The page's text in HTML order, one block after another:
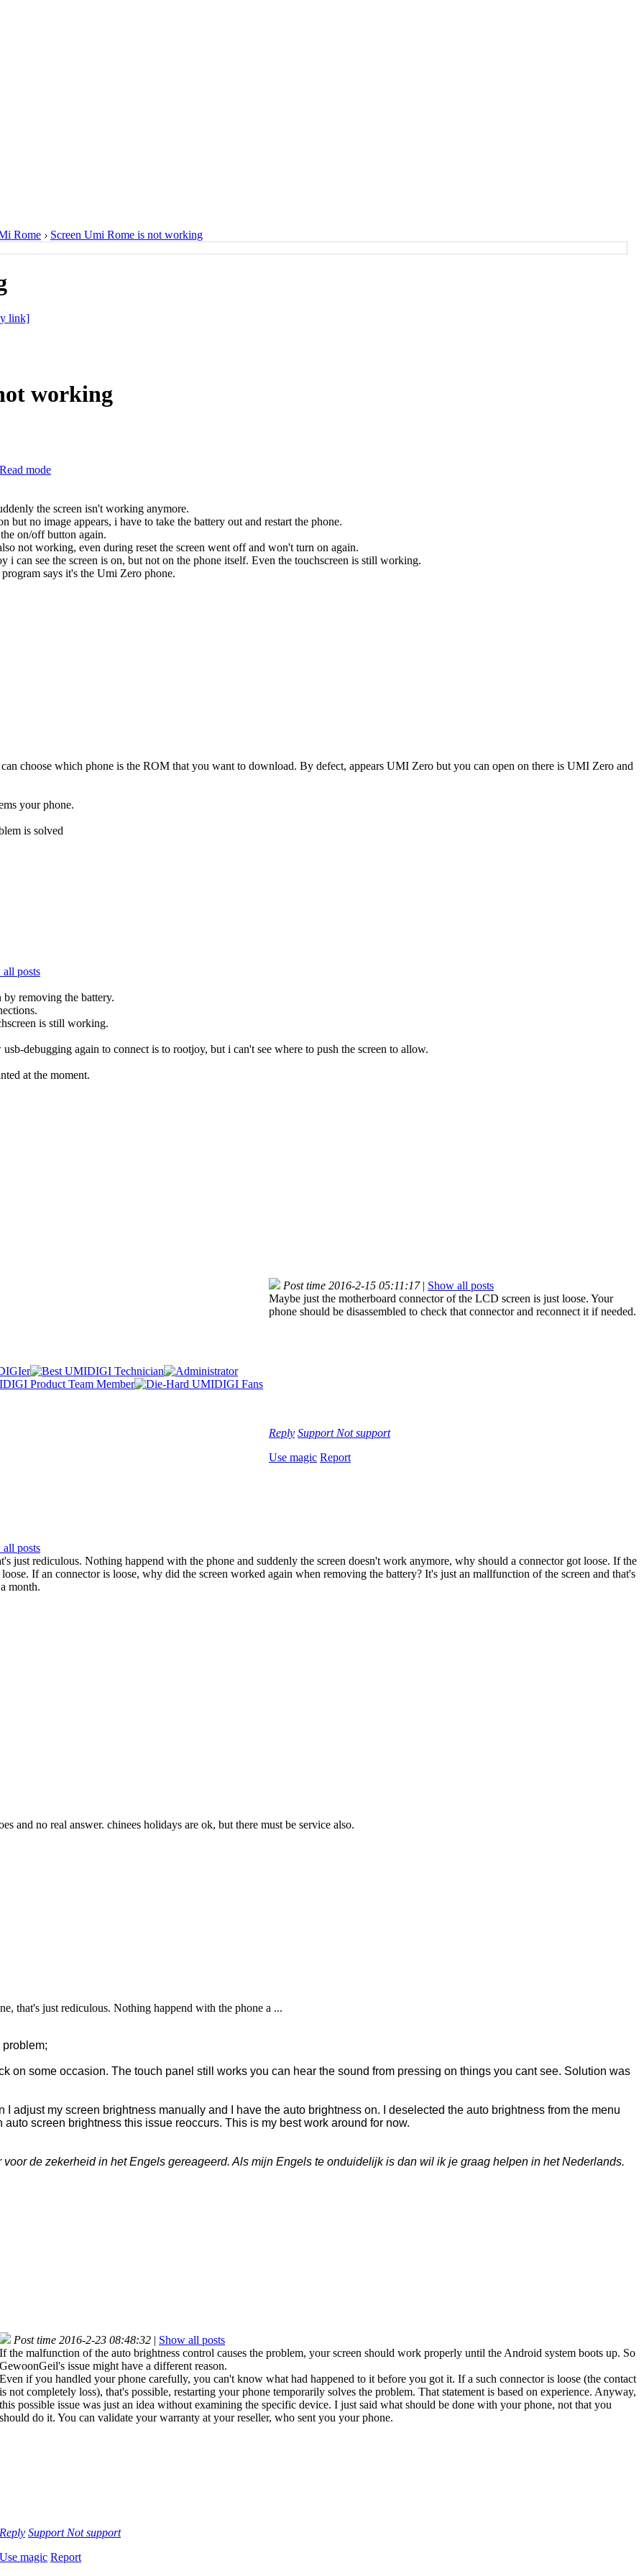
Rome › Screen Umi Rome is not working
link]
working
Read mode
the screen isn't working anymore.
but no image appears, i have to take the battery out and restart the phone.
on/off button again.
not working, even during reset the screen went off and won't turn on again.
i can see the screen is on, but not on the phone itself. Even the touchscreen is still working.
says it's the Umi Zero phone.
choose which phone is the ROM that you want to download. By defect, appears UMI Zero but you can open on there is UMI Zero and
your phone.
is solved
all posts
removing the battery.
is still working.
debugging again to connect is to rootjoy, but i can't see where to push the screen to allow.
at the moment.
Post time 2016-2-15 05:11:17 | Show all posts
Maybe just the motherboard connector of the LCD screen is just loose. Your
phone should be disassembled to check that connector and reconnect it if needed.
Reply Support Not support
Use magic Report
all posts
just rediculous. Nothing happend with the phone and suddenly the screen doesn't work anymore, why should a connector got loose. If the
If an connector is loose, why did the screen worked again when removing the battery? It's just an mallfunction of the screen and that's
month.
and no real answer. chinees holidays are ok, but there must be service also.
that's just rediculous. Nothing happend with the phone a ...
on some occasion. The touch panel still works you can hear the sound from pressing on things you cant see. Solution was
adjust my screen brightness manually and I have the auto brightness on. I deselected the auto brightness from the menu
screen brightness this issue reoccurs. This is my best work around for now.
de zekerheid in het Engels gereageerd. Als mijn Engels te onduidelijk is dan wil ik je graag helpen in het Nederlands.
Post time 2016-2-23 08:48:32 | Show all posts
If the malfunction of the auto brightness control causes the problem, your screen should work properly until the Android system boots up. So
GewoonGeil's issue might have a different reason.
Even if you handled your phone carefully, you can't know what had happened to it before you got it. If a such connector is loose (the contact
is not completely loss), that's possible, restarting your phone temporarily solves the problem. That statement is based on experience. Anyway,
this possible issue was just an idea without examining the specific device. I just said what should be done with your phone, not that you
should do it. You can validate your warranty at your reseller, who sent you your phone.
Reply Support Not support
Use magic Report